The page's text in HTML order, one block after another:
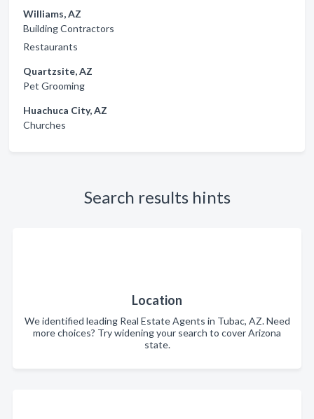
Williams, AZ
Building Contractors
Restaurants
Quartzsite, AZ
Pet Grooming
Huachuca City, AZ
Churches
Search results hints
Location
We identified leading Real Estate Agents in Tubac, AZ. Need
more choices? Try widening your search to cover Arizona
state.